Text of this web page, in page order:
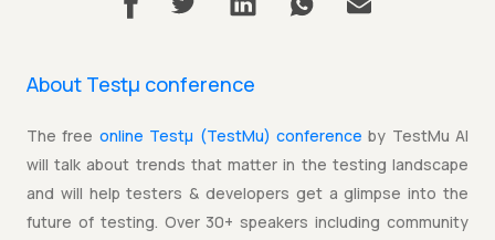
About Testµ conference
The free online Testµ (TestMu) conference by TestMu AI
will talk about trends that matter in the testing landscape
and will help testers & developers get a glimpse into the
future of testing. Over 30+ speakers including community